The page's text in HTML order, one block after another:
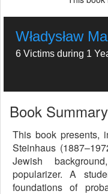
Władysław
6 Victims during 1
Book Summary
This book presents,
Steinhaus
Jewish
popularizer. A
foundations of